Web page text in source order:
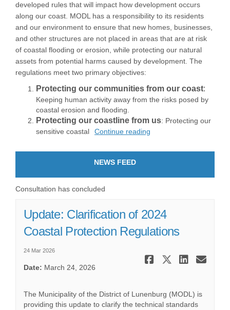
developed rules that will impact how development occurs
along our coast. MODL has a responsibility to its residents
and our environment to ensure that new homes, businesses,
and other structures are not placed in areas that are at risk
of coastal flooding or erosion, while protecting our natural
assets from potential harms caused by development. The
regulations meet two primary objectives:
Protecting our communities from our coast:
Keeping human activity away from the risks posed by
coastal erosion and flooding.
Protecting our coastline from us: Protecting our
sensitive coastal
Continue reading
NEWS FEED
Consultation has concluded
Update: Clarification of 2024
Coastal Protection Regulations
24 Mar 2026
Share
Share
Date: March 24, 2026
The Municipality of the District of Lunenburg (MODL) is
providing this update to clarify the technical standards